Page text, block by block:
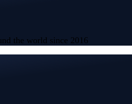
the world since 2016